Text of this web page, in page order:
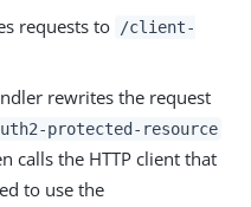
requests to
/client-
rewrites the request
protected-resource
calls the HTTP client that
to use the